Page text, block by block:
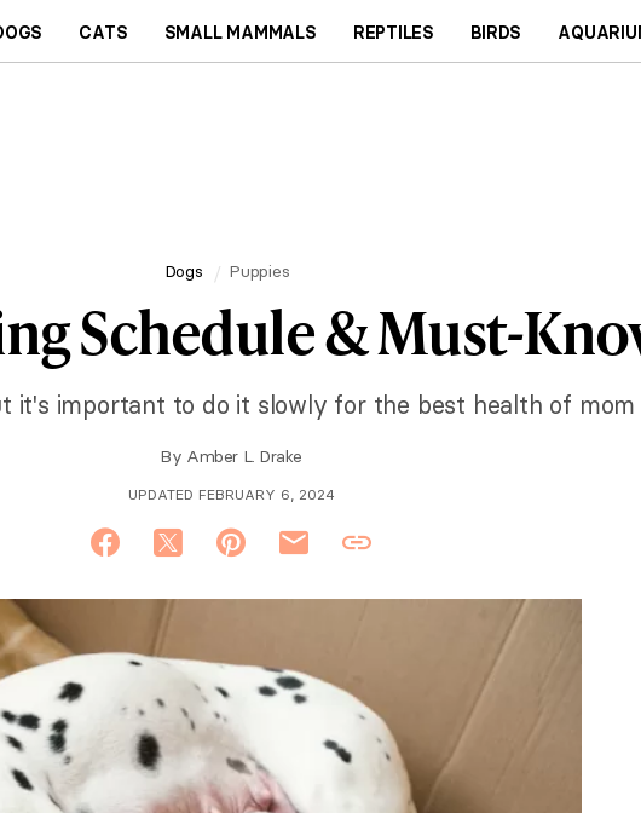
CATS SMALL MAMMALS REPTILES BIRDS
Dogs Puppies
Schedule & Must-
it's important to do it slowly for the best health of
By Amber L. Drake
UPDATED FEBRUARY 6, 2024